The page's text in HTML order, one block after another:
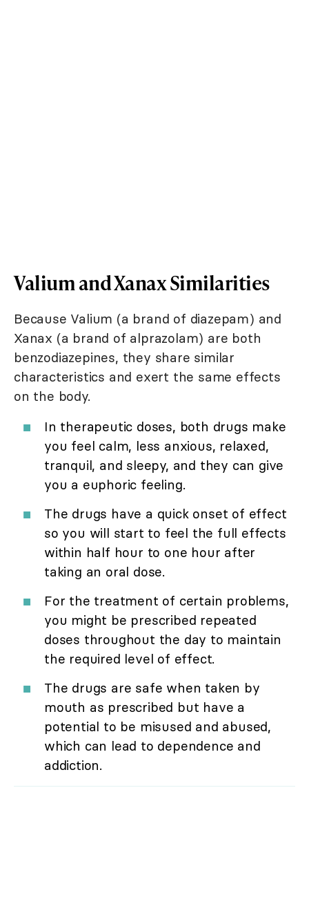
Valium and Xanax Similarities
Because Valium (a brand of diazepam) and
Xanax (a brand of alprazolam) are both
benzodiazepines, they share similar
characteristics and exert the same effects
on the body.
In therapeutic doses, both drugs make
you feel calm, less anxious, relaxed,
tranquil, and sleepy, and they can give
you a euphoric feeling.
The drugs have a quick onset of effect
so you will start to feel the full effects
within half hour to one hour after
taking an oral dose.
For the treatment of certain problems,
you might be prescribed repeated
doses throughout the day to maintain
the required level of effect.
The drugs are safe when taken by
mouth as prescribed but have a
potential to be misused and abused,
which can lead to dependence and
addiction.